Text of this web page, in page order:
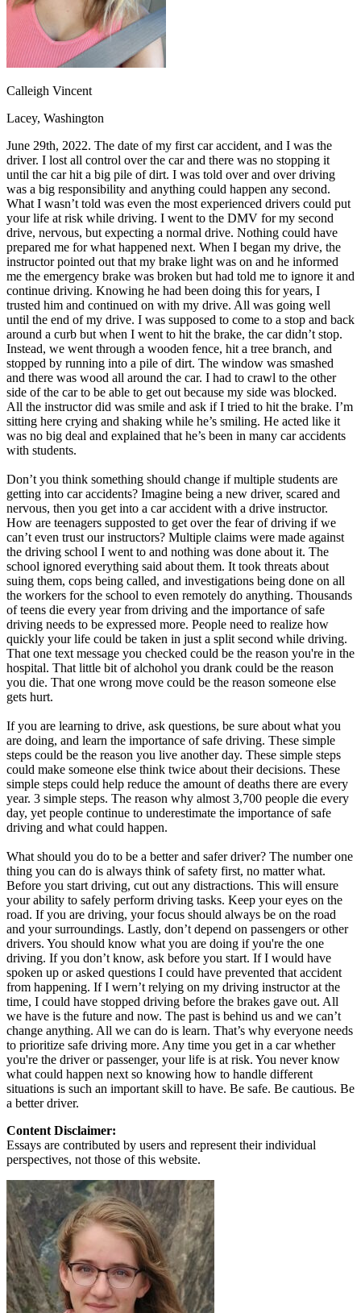
Back
OH Ohio Clear your ticket Your state
Arizona
Clear your ticket
CA
California Clear your ticket
NV Nevada Clear your ticket
View all 47 states
Defensive Driving Courses
Back
OH Ohio Lower insurance Your state
AZArizona Lower insurance
CA California Lower insurance
NV Nevada Lower insurance
NJ New Jersey Lower insurance
View all 50 states
Driving School
Back
Driving School California
Driving School Georgia
Permit Tests
Back
OH Ohio Pass your test Your state
CA California Pass your test
GA Georgia Pass your test
NV Nevada Pass your test
PA Pennsylvania
About
Back
Testimonials
Scholarship
Charity
Affiliate Program
Calleigh Vincent
Lacey, Washington
June 29th, 2022. The date of my first car accident, and I was the
driver. I lost all control over the car and there was no stopping it
until the car hit a big pile of dirt. I was told over and over driving
was a big responsibility and anything could happen any second.
What I wasn’t told was even the most experienced drivers could put
your life at risk while driving. I went to the DMV for my second
drive, nervous, but expecting a normal drive. Nothing could have
prepared me for what happened next. When I began my drive, the
instructor pointed out that my brake light was on and he informed
me the emergency brake was broken but had told me to ignore it and
continue driving. Knowing he had been doing this for years, I
trusted him and continued on with my drive. All was going well
until the end of my drive. I was supposed to come to a stop and back
around a curb but when I went to hit the brake, the car didn’t stop.
Instead, we went through a wooden fence, hit a tree branch, and
stopped by running into a pile of dirt. The window was smashed
and there was wood all around the car. I had to crawl to the other
side of the car to be able to get out because my side was blocked.
All the instructor did was smile and ask if I tried to hit the brake. I’m
sitting here crying and shaking while he’s smiling. He acted like it
was no big deal and explained that he’s been in many car accidents
with students.
Don’t you think something should change if multiple students are
getting into car accidents? Imagine being a new driver, scared and
nervous, then you get into a car accident with a drive instructor.
How are teenagers supposted to get over the fear of driving if we
can’t even trust our instructors? Multiple claims were made against
the driving school I went to and nothing was done about it. The
school ignored everything said about them. It took threats about
suing them, cops being called, and investigations being done on all
the workers for the school to even remotely do anything. Thousands
of teens die every year from driving and the importance of safe
driving needs to be expressed more. People need to realize how
quickly your life could be taken in just a split second while driving.
That one text message you checked could be the reason you're in the
hospital. That little bit of alchohol you drank could be the reason
you die. That one wrong move could be the reason someone else
gets hurt.
If you are learning to drive, ask questions, be sure about what you
are doing, and learn the importance of safe driving. These simple
steps could be the reason you live another day. These simple steps
could make someone else think twice about their decisions. These
simple steps could help reduce the amount of deaths there are every
year. 3 simple steps. The reason why almost 3,700 people die every
day, yet people continue to underestimate the importance of safe
driving and what could happen.
What should you do to be a better and safer driver? The number one
thing you can do is always think of safety first, no matter what.
Before you start driving, cut out any distractions. This will ensure
your ability to safely perform driving tasks. Keep your eyes on the
road. If you are driving, your focus should always be on the road
and your surroundings. Lastly, don’t depend on passengers or other
drivers. You should know what you are doing if you're the one
driving. If you don’t know, ask before you start. If I would have
spoken up or asked questions I could have prevented that accident
from happening. If I wern’t relying on my driving instructor at the
time, I could have stopped driving before the brakes gave out. All
we have is the future and now. The past is behind us and we can’t
change anything. All we can do is learn. That’s why everyone needs
to prioritize safe driving more. Any time you get in a car whether
you're the driver or passenger, your life is at risk. You never know
what could happen next so knowing how to handle different
situations is such an important skill to have. Be safe. Be cautious. Be
a better driver.
Content Disclaimer:
Essays are contributed by users and represent their individual
perspectives, not those of this website.